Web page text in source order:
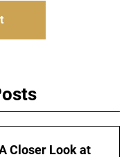
Closer Look at